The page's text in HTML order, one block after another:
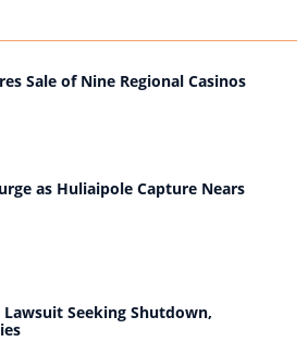
Sale of Nine Regional Casinos
as Huliaipole Capture Nears
Lawsuit Seeking Shutdown,